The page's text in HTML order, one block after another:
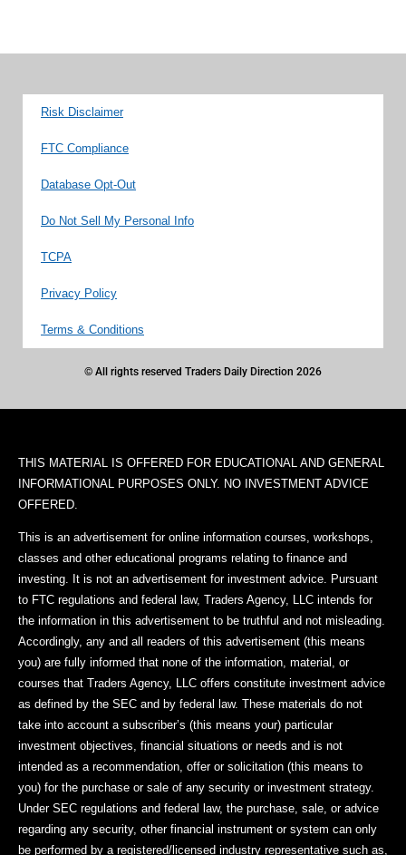
Risk Disclaimer
FTC Compliance
Database Opt-Out
Do Not Sell My Personal Info
TCPA
Privacy Policy
Terms & Conditions
© All rights reserved Traders Daily Direction 2026
THIS MATERIAL IS OFFERED FOR EDUCATIONAL AND GENERAL
INFORMATIONAL PURPOSES ONLY. NO INVESTMENT ADVICE
OFFERED.
This is an advertisement for online information courses, workshops,
classes and other educational programs relating to finance and
investing. It is not an advertisement for investment advice. Pursuant
to FTC regulations and federal law, Traders Agency, LLC intends for
the information in this advertisement to be truthful and not misleading.
Accordingly, any and all readers of this advertisement (this means
you) are fully informed that none of the information, material, or
courses that Traders Agency, LLC offers constitute investment advice
as defined by the SEC and by federal law. These materials do not
take into account a subscriber’s (this means your) particular
investment objectives, financial situations or needs and is not
intended as a recommendation, offer or solicitation (this means to
you) for the purchase or sale of any security or investment strategy.
Under SEC regulations and federal law, the purchase, sale, or advice
regarding any security, other financial instrument or system can only
be performed by a registered/licensed industry representative such as,